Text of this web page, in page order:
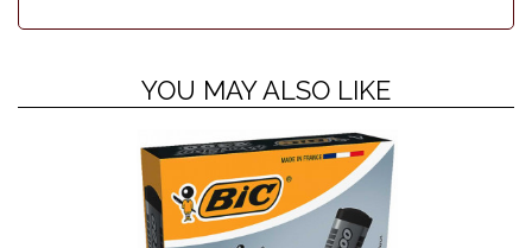
YOU MAY ALSO LIKE